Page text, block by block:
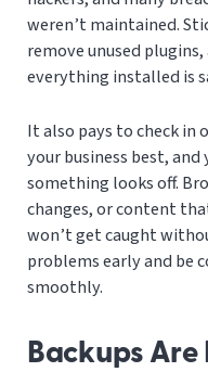
weren’t maintained.
remove unused
everything installed is
It also pays to check in
your business best,
something looks off.
changes, or content
won’t get caught
problems early and be
smoothly.
Backups Are